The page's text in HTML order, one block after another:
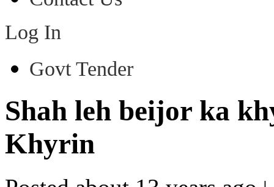
Log In
Govt Tender
Shah leh beijor ka
Khyrin